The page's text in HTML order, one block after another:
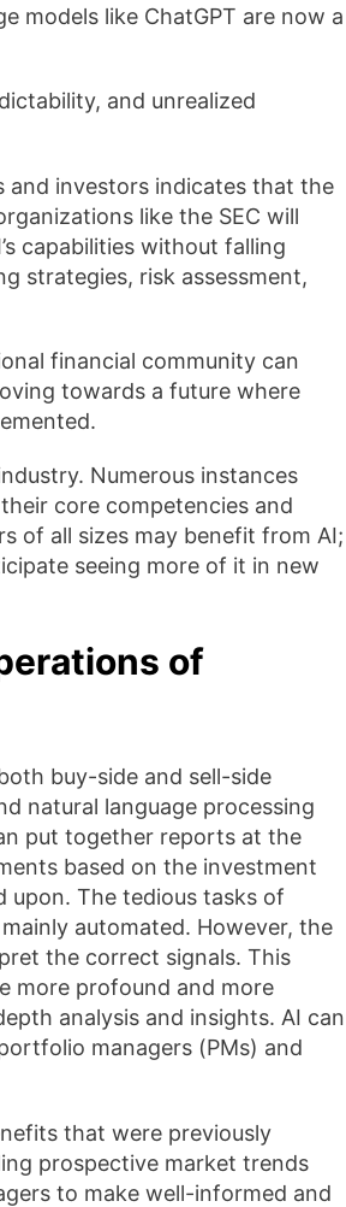
models like ChatGPT are now a
and unrealized
investors indicates that the
like the SEC will
capabilities without falling
strategies, risk assessment,
financial community can
towards a future where
Numerous instances
core competencies and
of all sizes may benefit from AI;
seeing more of it in new
of
buy-side and sell-side
natural language processing
put together reports at the
based on the investment
upon. The tedious tasks of
automated. However, the
the correct signals. This
more profound and more
analysis and insights. AI can
managers (PMs) and
that were previously
prospective market trends
to make well-informed and